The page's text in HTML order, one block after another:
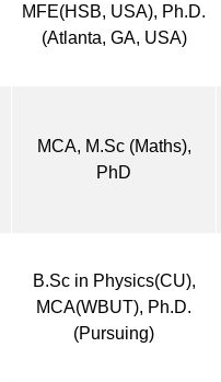
MFE(HSB, USA), Ph.D.
(Atlanta, GA, USA)
MCA, M.Sc (Maths),
PhD
B.Sc in Physics(CU),
MCA(WBUT), Ph.D.
(Pursuing)